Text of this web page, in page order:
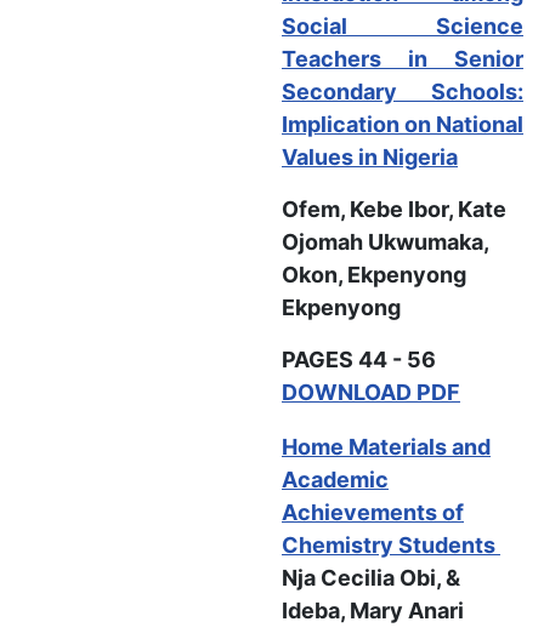
Social Science
Teachers in Senior
Secondary Schools:
Implication on National
Values in Nigeria
Ofem, Kebe Ibor, Kate
Ojomah Ukwumaka,
Okon, Ekpenyong
Ekpenyong
PAGES 44 - 56
DOWNLOAD PDF
Home Materials and
Academic
Achievements of
Chemistry Students
Nja Cecilia Obi, &
Ideba, Mary Anari